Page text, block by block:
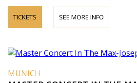
TICKETS SEE MORE INFO
MUNICH